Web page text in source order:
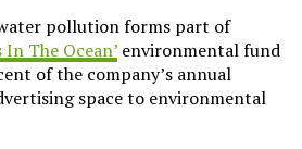
pollution forms part of
In The Ocean’ environmental fund
of the company’s annual
space to environmental